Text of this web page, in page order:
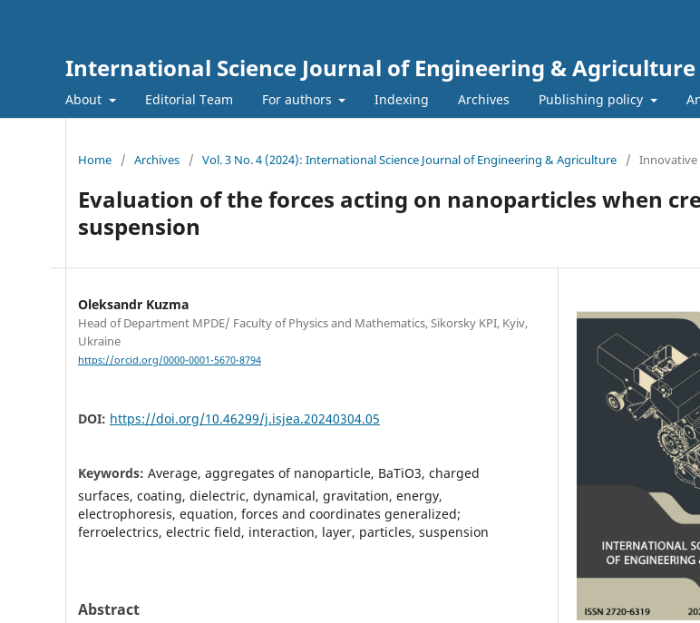
International Science Journal of Engineering & Agriculture
About Editorial Team For authors Indexing Archives Publishing policy
Home / Archives / Vol. 3 No. 4 (2024): International Science Journal of Engineering & Agriculture / Innovative
Evaluation of the forces acting on nanoparticles when
suspension
Oleksandr Kuzma
Head of Department MPDE/ Faculty of Physics and Mathematics, Sikorsky KPI, Kyiv,
Ukraine
https://orcid.org/0000-0001-5670-8794
DOI: https://doi.org/10.46299/j.isjea.20240304.05
Keywords: Average, aggregates of nanoparticle, BaTiO3, charged
surfaces, coating, dielectric, dynamical, gravitation, energy,
electrophoresis, equation, forces and coordinates generalized;
ferroelectrics, electric field, interaction, layer, particles, suspension
Abstract